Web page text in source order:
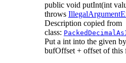
public void putInt(int
throws
Description copied from
class:
Put a int into the given
bufOffset + offset of this